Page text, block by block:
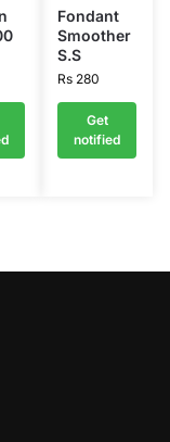
Fondant
Smoother
S.S
Rs280
Get
notified